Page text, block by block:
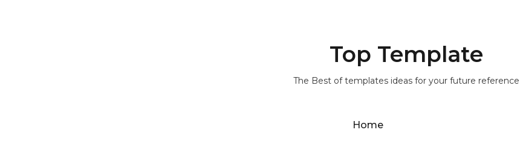
Top Template
The Best of templates ideas for your future reference
Home